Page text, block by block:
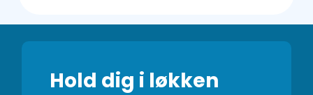
Hold dig i løkken